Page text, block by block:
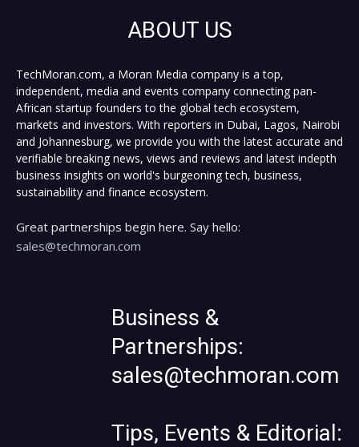
ABOUT US
TechMoran.com, a Moran Media company is a top,
independent, media and events company connecting pan-
African startup founders to the global tech ecosystem,
markets and investors. With reporters in Dubai, Lagos, Nairobi
and Johannesburg, we provide you with the latest accurate and
verifiable breaking news, views and reviews and latest indepth
business insights on world's burgeoning tech, business,
sustainability and finance ecosystem.
Great partnerships begin here. Say hello:
sales@techmoran.com
Business &
Partnerships:
sales@techmoran.com
Tips, Events & Editorial: